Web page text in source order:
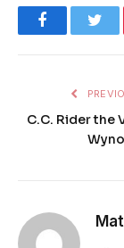
Facebook
C.C. Rider the